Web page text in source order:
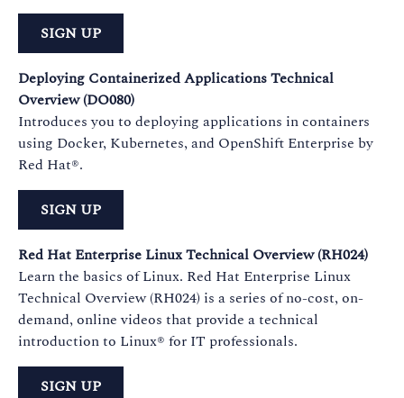
SIGN UP
Deploying Containerized Applications Technical
Overview (DO080)
Introduces you to deploying applications in containers
using Docker, Kubernetes, and OpenShift Enterprise by
Red Hat®.
SIGN UP
Red Hat Enterprise Linux Technical Overview (RH024)
Learn the basics of Linux. Red Hat Enterprise Linux
Technical Overview (RH024) is a series of no-cost, on-
demand, online videos that provide a technical
introduction to Linux® for IT professionals.
SIGN UP